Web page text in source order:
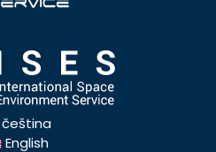
čeština
English